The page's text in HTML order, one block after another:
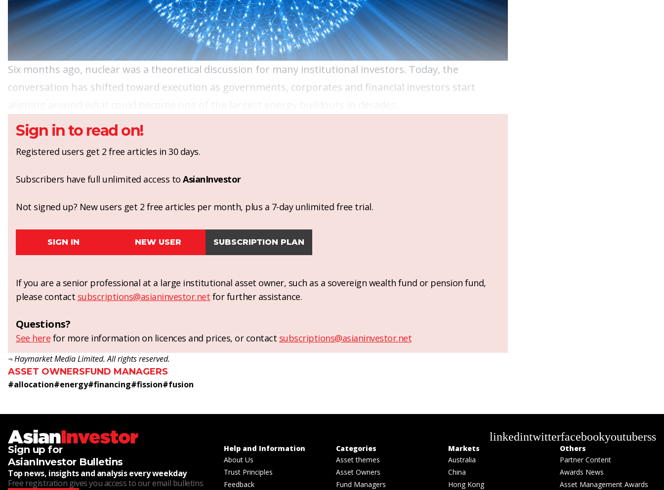
Six months ago, nuclear was a theoretical discussion for many institutional investors. Today, the
conversation has shifted toward execution as governments, corporates and financial investors start
Sign in to read on!
Registered users get 2 free articles in 30 days.
Subscribers have full unlimited access to AsianInvestor
Not signed up? New users get 2 free articles per month, plus a 7-day unlimited free trial.
SIGN IN NEW USER SUBSCRIPTION PLAN
If you are a senior professional at a large institutional asset owner, such as a sovereign wealth fund or pension fund,
please contact subscriptions@asianinvestor.net for further assistance.
Questions?
See here for more information on licences and prices, or contact subscriptions@asianinvestor.net
¬ Haymarket Media Limited. All rights reserved.
ASSET OWNERSFUND MANAGERS
#allocation#energy#financing#fission#fusion
linkedintwitterfacebookyoutuberss
Sign up for
AsianInvestor Bulletins
Top news, insights and analysis every weekday
Free registration gives you access to our email bulletins
Help and Information
About Us
Trust Principles
Feedback
Categories
Asset themes
Asset Owners
Fund Managers
Markets
Australia
China
Hong Kong
Others
Partner Content
Awards News
Asset Management Awards